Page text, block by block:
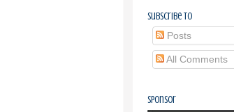
Subscribe To
Posts
All Comments
Sponsor